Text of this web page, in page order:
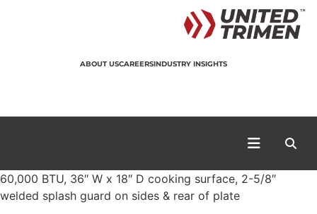
ABOUT USCAREERSINDUSTRY INSIGHTS
60,000 BTU, 36″ W x 18″ D cooking surface, 2-5/8″
welded splash guard on sides & rear of plate